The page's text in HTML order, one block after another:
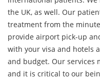
the UK, as well. Our
treatment from the
provide airport pick-up
with your visa and hotels
and budget. Our services
and it is critical to our